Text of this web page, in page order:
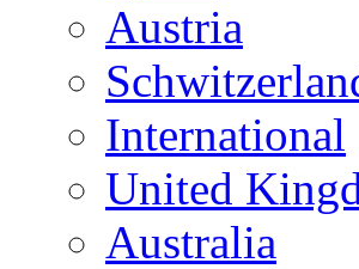
Austria
International
United
Australia